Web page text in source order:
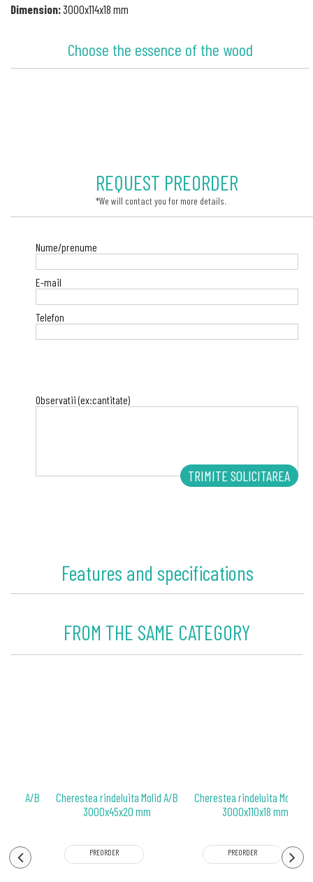
Dimension:3000x114x18 mm
Choose the essence of the wood
REQUEST PREORDER
*We will contact you for more details.
Nume/prenume
E-mail
Telefon
Observatii (ex:cantitate)
Features and specifications
FROM THE SAME CATEGORY
A/B
Cherestea rindeluita Molid A/B
3000x45x20 mm
PREORDER
Cherestea rindeluita Molid A/
3000x110x18 mm
PREORDER